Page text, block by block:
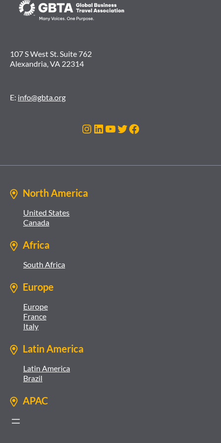
107 S West St. Suite 762
Alexandria, VA 22314
E: info@gbta.org
Instagram
LinkedIn
YouTube
Twitter
Facebook
North America
United States
Canada
Africa
South Africa
Europe
Europe
France
Italy
Latin America
Latin America
Brazil
APAC